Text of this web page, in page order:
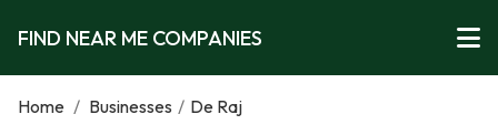
FIND NEAR ME COMPANIES
Home / Businesses / De Raj